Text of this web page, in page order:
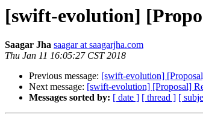
[swift-evolution]
Saagar Jha saagar at saagarjha.com
Thu Jan 11 16:05:27 CST 2018
Previous message: [swift-evolution]
Next message: [swift-evolution] [Proposal]
Messages sorted by: [ date ] [ thread ] [